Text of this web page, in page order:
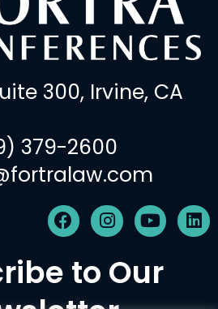
300, Irvine, CA
379-2600
F
a
e
b
o
I
n
t
a
g
Y
o
t
u
b
L
i
d
to Our